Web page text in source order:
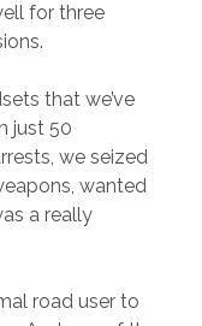
for three
that we’ve
just 50
we seized
wanted
a really
road user to